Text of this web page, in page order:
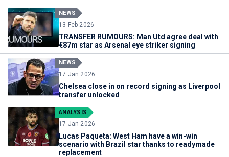
NEWS
13 Feb 2026
TRANSFER RUMOURS: Man Utd agree deal with
€87m star as Arsenal eye striker signing
NEWS
17 Jan 2026
Chelsea close in on record signing as Liverpool
transfer unlocked
ANALYSIS
17 Jan 2026
Lucas Paqueta: West Ham have a win-win
scenario with Brazil star thanks to readymade
replacement